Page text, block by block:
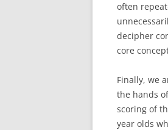
often
decipher
core
Finally, we
the hands
scoring of
year olds